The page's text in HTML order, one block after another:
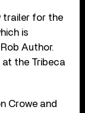
trailer for the
is
Author.
at the Tribeca
Crowe and